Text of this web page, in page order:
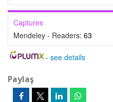
Captures
Mendeley - Readers: 63
- see details
Paylaş